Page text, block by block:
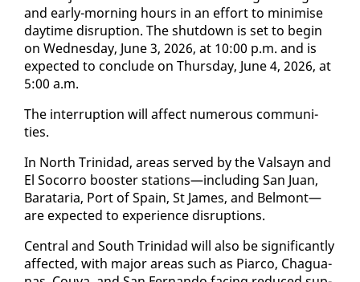
and ear­ly-morn­ing hours in an ef­fort to min­imise
day­time dis­rup­tion. The shut­down is set to be­gin
on Wednes­day, June 3, 2026, at 10:00 p.m. and is
ex­pect­ed to con­clude on Thurs­day, June 4, 2026, at
5:00 a.m.
The in­ter­rup­tion will af­fect nu­mer­ous com­mu­ni­
ties.
In North Trinidad, ar­eas served by the Val­sayn and
El So­cor­ro boost­er sta­tions—in­clud­ing San Juan,
Barataria, Port of Spain, St James, and Bel­mont—
are ex­pect­ed to ex­pe­ri­ence dis­rup­tions.
Cen­tral and South Trinidad will al­so be sig­nif­i­cant­ly
af­fect­ed, with ma­jor ar­eas such as Pi­ar­co, Ch­agua­